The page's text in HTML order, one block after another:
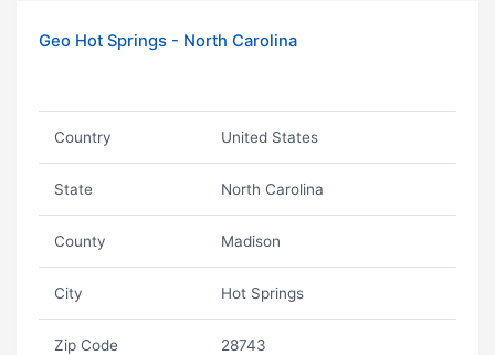
Geo Hot Springs - North Carolina
Country United States
State North Carolina
County Madison
City Hot Springs
Zip Code 28743